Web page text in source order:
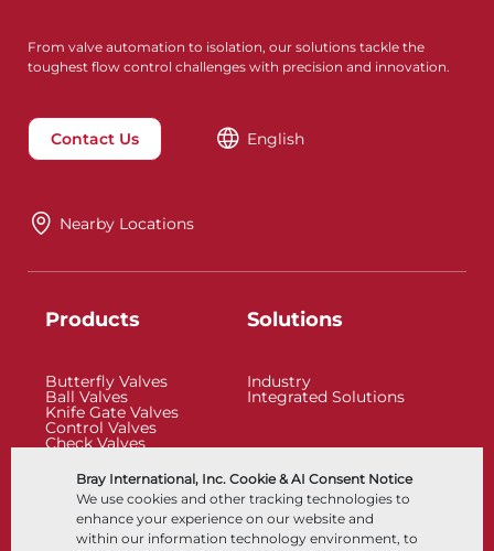
Bray International, Inc. Cookie & AI Consent Notice
We use cookies and other tracking technologies to
enhance your experience on our website and
within our information technology environment, to
From valve automation to isolation, our solutions tackle the
toughest flow control challenges with precision and innovation.
Contact Us English
Nearby Locations
Products
Butterfly Valves
Ball Valves
Knife Gate Valves
Control Valves
Check Valves
Control Accessories
Cryogenic
Solutions
Industry
Integrated Solutions
Company Resources